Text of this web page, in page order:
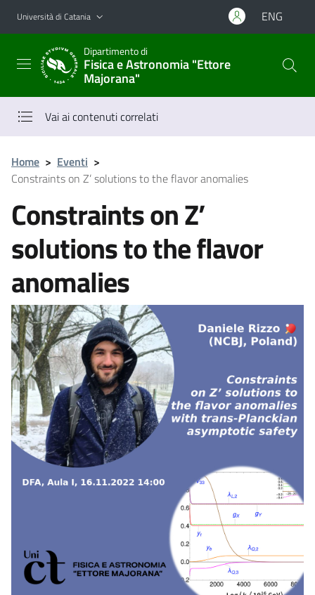
Vai al contenuto principale
Vai al menu di navigazione
Università di Catania ENG
Dipartimento di
Fisica e Astronomia "Ettore
Majorana"
Vai ai contenuti correlati
Home > Eventi >
Constraints on Z’ solutions to the flavor anomalies
Constraints on Z’
solutions to the flavor
anomalies